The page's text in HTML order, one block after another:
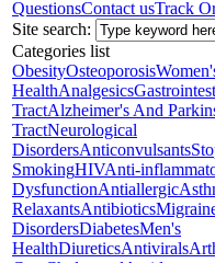
QuestionsContact usTrack
Site search:
Categories list
ObesityOsteoporosis
HealthAnalgesics
TractAlzheimer's And
TractNeurological
DisordersAnticonvulsants
SmokingHIVAnti-
DysfunctionAntiallergic
RelaxantsAntibiotics
DisordersDiabetesMen's
HealthDiureticsAntivirals